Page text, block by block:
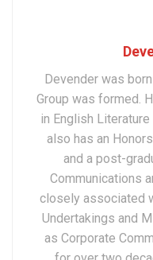
Devender was
Group was formed.
in English
also has an
and a post-
Communications
closely associated
Undertakings and
as Corporate